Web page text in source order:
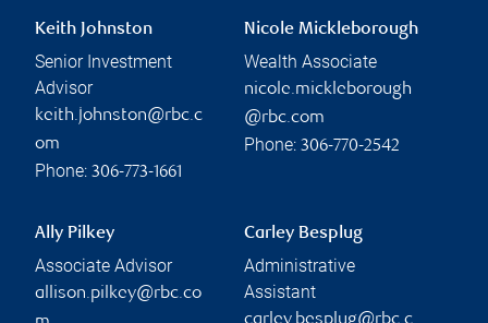
Keith Johnston
Senior Investment
Advisor
keith.johnston@rbc.c
om
Phone: 306-773-1661
Nicole Mickleborough
Wealth Associate
nicole.mickleborough
@rbc.com
Phone: 306-770-2542
Ally Pilkey
Associate Advisor
allison.pilkey@rbc.co
Carley Besplug
Administrative
Assistant